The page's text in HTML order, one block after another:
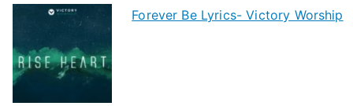
Forever Be Lyrics- Victory Worship